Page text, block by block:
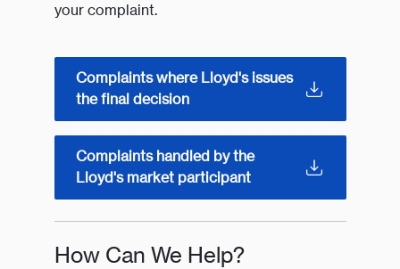
your complaint.
Complaints where Lloyd's issues
the final decision
Complaints handled by the
Lloyd's market participant
How Can We Help?